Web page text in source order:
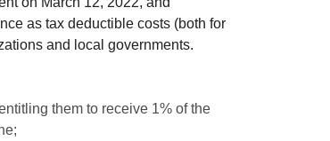
as tax deductible costs (both for
and local governments.
them to receive 1% of the